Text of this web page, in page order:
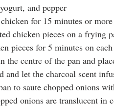
and pepper
for 15 minutes or
chicken pieces on a frying
pieces for 5 minutes on
the centre of the pan and
let the charcoal scent
to saute chopped onions
onions are translucent in